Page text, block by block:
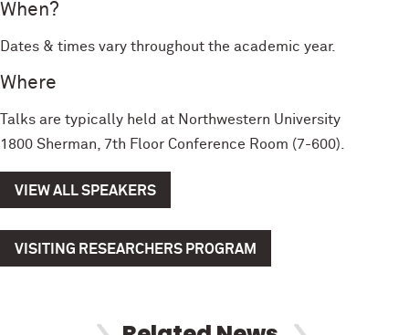
When?
Dates & times vary throughout the academic year.
Where
Talks are typically held at Northwestern University
1800 Sherman, 7th Floor Conference Room (7-600).
VIEW ALL SPEAKERS
VISITING RESEARCHERS PROGRAM